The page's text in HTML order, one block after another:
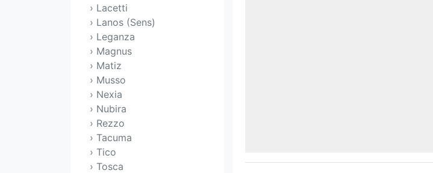
› Lacetti
› Lanos (Sens)
› Leganza
› Magnus
› Matiz
› Musso
› Nexia
› Nubira
› Rezzo
› Tacuma
› Tico
› Tosca